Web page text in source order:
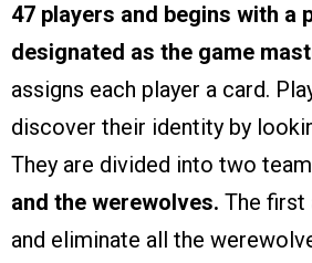
47 players and begins with a
designated as the game
assigns each player a card.
discover their identity by
They are divided into two
and the werewolves. The first
and eliminate all the